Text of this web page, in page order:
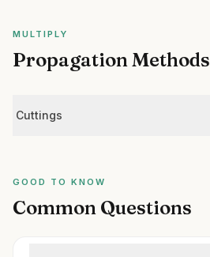
MULTIPLY
Propagation Methods
Cuttings
GOOD TO KNOW
Common Questions